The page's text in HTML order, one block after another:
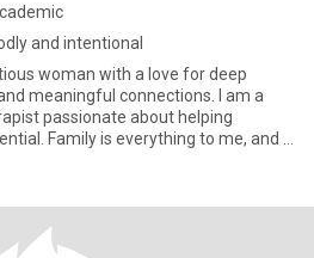
and intentional
woman with a love for deep
meaningful connections. I am a
passionate about helping
Family is everything to me, and I